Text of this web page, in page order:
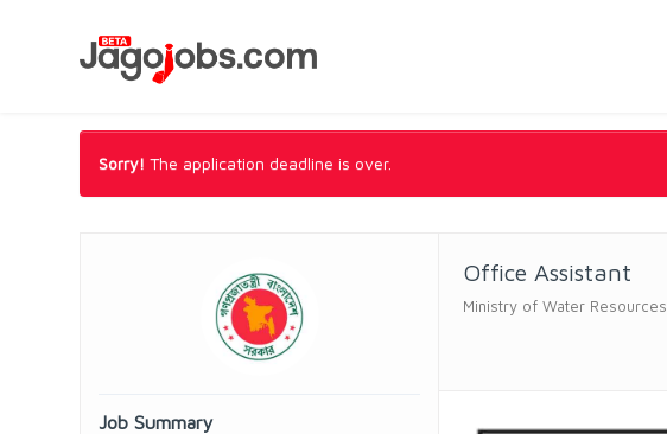
Sorry! The application deadline is over.
Job Summary
Office Assistant
Ministry of Water Resources